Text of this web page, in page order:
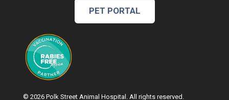
PET PORTAL
© 2026 Polk Street Animal Hospital. All rights reserved.